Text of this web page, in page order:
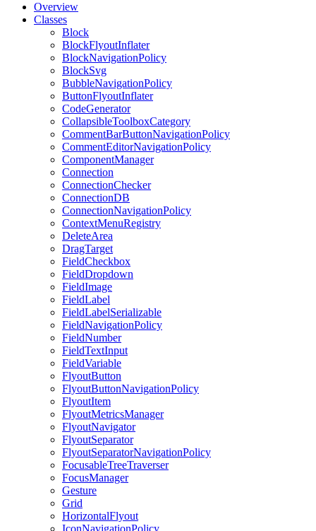
Overview
Classes
Block
BlockFlyoutInflater
BlockNavigationPolicy
BlockSvg
BubbleNavigationPolicy
ButtonFlyoutInflater
CodeGenerator
CollapsibleToolboxCategory
CommentBarButtonNavigationPolicy
CommentEditorNavigationPolicy
ComponentManager
Connection
ConnectionChecker
ConnectionDB
ConnectionNavigationPolicy
ContextMenuRegistry
DeleteArea
DragTarget
FieldCheckbox
FieldDropdown
FieldImage
FieldLabel
FieldLabelSerializable
FieldNavigationPolicy
FieldNumber
FieldTextInput
FieldVariable
FlyoutButton
FlyoutButtonNavigationPolicy
FlyoutItem
FlyoutMetricsManager
FlyoutNavigator
FlyoutSeparator
FlyoutSeparatorNavigationPolicy
FocusableTreeTraverser
FocusManager
Gesture
Grid
HorizontalFlyout
IconNavigationPolicy